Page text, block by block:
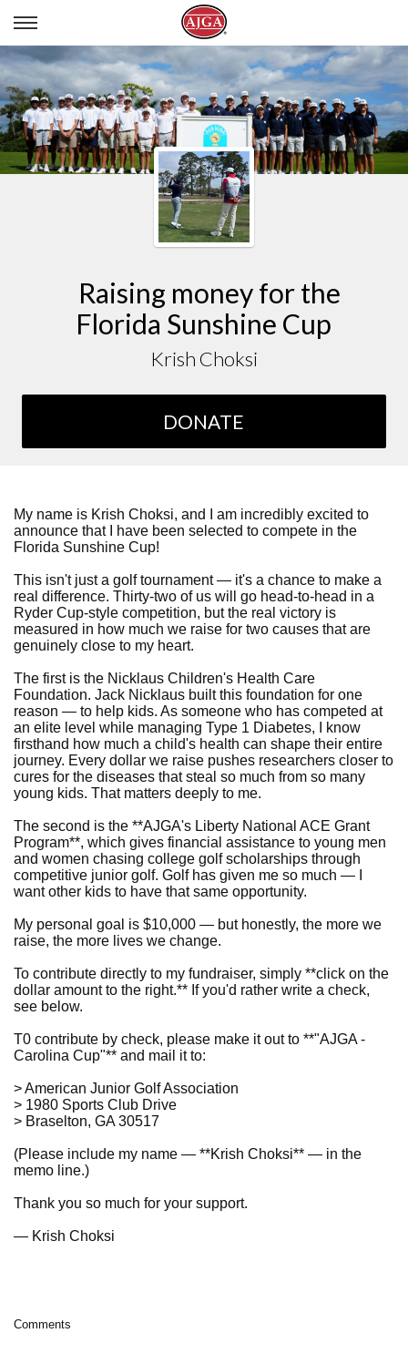
KRISH CHOKSI
Raising money for the
Florida Sunshine Cup
Krish Choksi
DONATE
My name is Krish Choksi, and I am incredibly excited to
announce that I have been selected to compete in the
Florida Sunshine Cup!
This isn't just a golf tournament — it's a chance to make a
real difference. Thirty-two of us will go head-to-head in a
Ryder Cup-style competition, but the real victory is
measured in how much we raise for two causes that are
genuinely close to my heart.
The first is the Nicklaus Children's Health Care
Foundation. Jack Nicklaus built this foundation for one
reason — to help kids. As someone who has competed at
an elite level while managing Type 1 Diabetes, I know
firsthand how much a child's health can shape their entire
journey. Every dollar we raise pushes researchers closer to
cures for the diseases that steal so much from so many
young kids. That matters deeply to me.
The second is the **AJGA's Liberty National ACE Grant
Program**, which gives financial assistance to young men
and women chasing college golf scholarships through
competitive junior golf. Golf has given me so much — I
want other kids to have that same opportunity.
My personal goal is $10,000 — but honestly, the more we
raise, the more lives we change.
To contribute directly to my fundraiser, simply **click on the
dollar amount to the right.** If you'd rather write a check,
see below.
T0 contribute by check, please make it out to **"AJGA -
Carolina Cup"** and mail it to:
> American Junior Golf Association
> 1980 Sports Club Drive
> Braselton, GA 30517
(Please include my name — **Krish Choksi** — in the
memo line.)
Thank you so much for your support.
— Krish Choksi
Comments